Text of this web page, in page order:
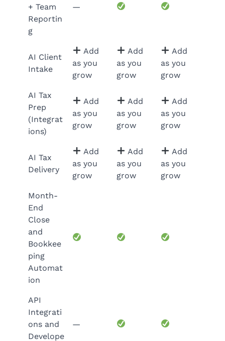
+ Team
Reportin
g
—
AI Client
Intake
Add
as you
grow
Add
as you
grow
Add
as you
grow
AI Tax
Prep
(Integrat
ions)
Add
as you
grow
Add
as you
grow
Add
as you
grow
AI Tax
Delivery
Add
as you
grow
Add
as you
grow
Add
as you
grow
Month-
End
Close
and
Bookkee
ping
Automat
ion
API
Integrati
ons and
Develope
—